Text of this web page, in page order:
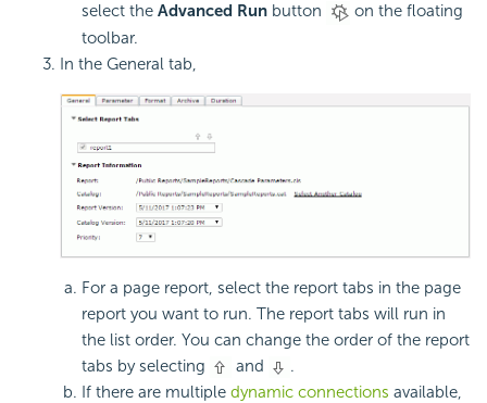
select the Advanced Run button
on the floating
toolbar.
In the General tab,
For a page report, select the report tabs in the page
report you want to run. The report tabs will run in
the list order. You can change the order of the report
tabs by selecting
and
.
If there are multiple dynamic connections available,